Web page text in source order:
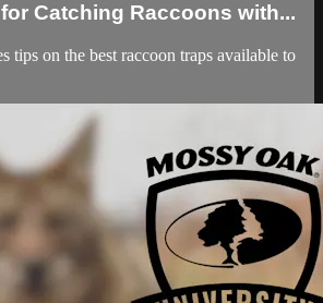
Catching Raccoons with...
tips on the best raccoon traps available to